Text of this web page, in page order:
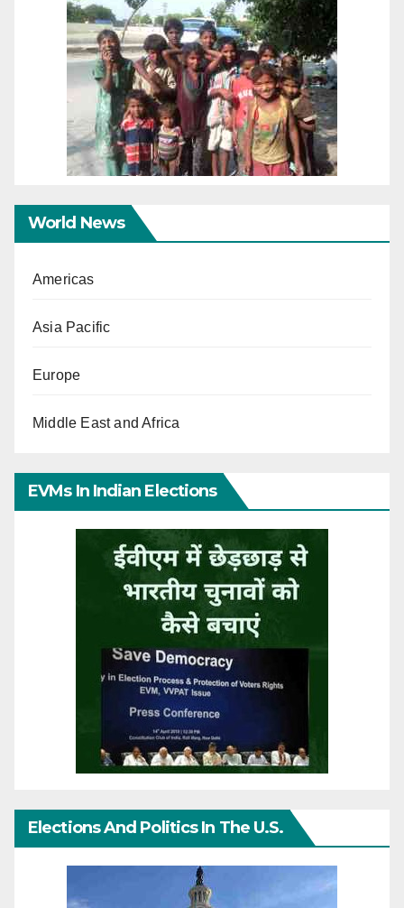
World News
Americas
Asia Pacific
Europe
Middle East and Africa
EVMs In Indian Elections
Elections And Politics In The U.S.